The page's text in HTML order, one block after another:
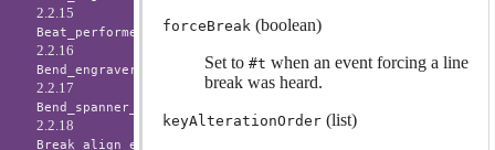
forceBreak (boolean)
Set to #t when an event forcing a line
break was heard.
keyAlterationOrder(list)
2.2.15
Beat_performer
2.2.16
Bend_engraver
2.2.17
Bend_spanner_engraver
2.2.18
Break_align_engraver